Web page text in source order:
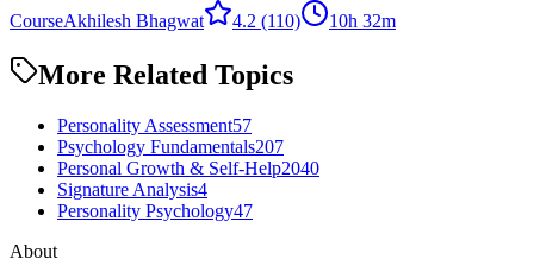
CourseAkhilesh Bhagwat 4.2 (110) 10h 32m
More Related Topics
Personality Assessment57
Psychology Fundamentals207
Personal Growth & Self-Help2040
Signature Analysis4
Personality Psychology47
About